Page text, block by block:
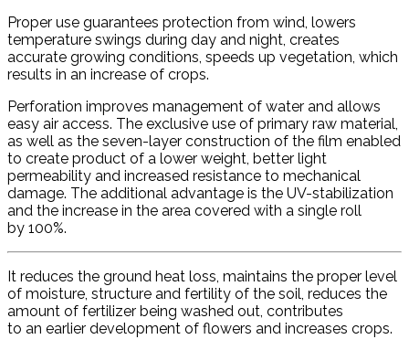
Proper use guarantees protection from wind, lowers
temperature swings during day and night, creates
accurate growing conditions, speeds up vegetation, which
results in an increase of crops.
Perforation improves management of water and allows
easy air access. The exclusive use of primary raw material,
as well as the seven-layer construction of the film enabled
to create product of a lower weight, better light
permeability and increased resistance to mechanical
damage. The additional advantage is the UV-stabilization
and the increase in the area covered with a single roll
by 100%.
It reduces the ground heat loss, maintains the proper level
of moisture, structure and fertility of the soil, reduces the
amount of fertilizer being washed out, contributes
to an earlier development of flowers and increases crops.